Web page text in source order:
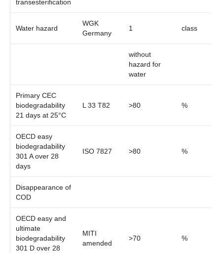
transesterification
Water hazard
WGK
Germany
1 class
without
hazard for
water
Primary CEC
biodegradability
21 days at 25°C
L 33 T82 >80 %
OECD easy
biodegradability
301 A over 28
days
ISO 7827 >80 %
Disappearance of
COD
OECD easy and
ultimate
biodegradability
301 D over 28
MITI
amended
>70 %